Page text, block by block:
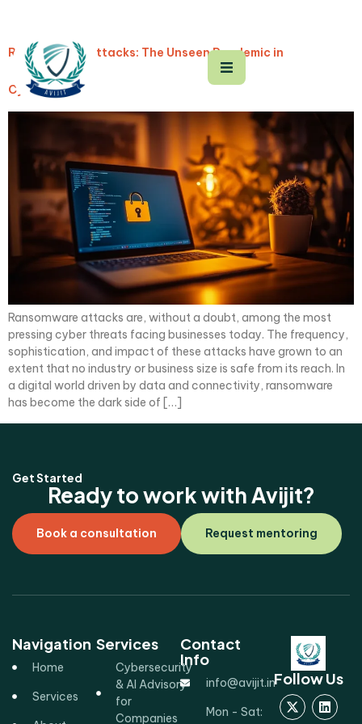
Ransomware Attacks: The Unseen Pandemic in
Cyberspace
Ransomware attacks are, without a doubt, among the most
pressing cyber threats facing businesses today. The frequency,
sophistication, and impact of these attacks have grown to an
extent that no industry or business size is safe from its reach. In
a digital world driven by data and connectivity, ransomware
has become the dark side of […]
Get Started
Ready to work with Avijit?
Book a consultation Request mentoring
Navigation
Home
Services
Services
Cybersecurity
& AI Advisory
for
Companies
Contact
Info
info@avijit.in
Mon - Sat:
Follow Us